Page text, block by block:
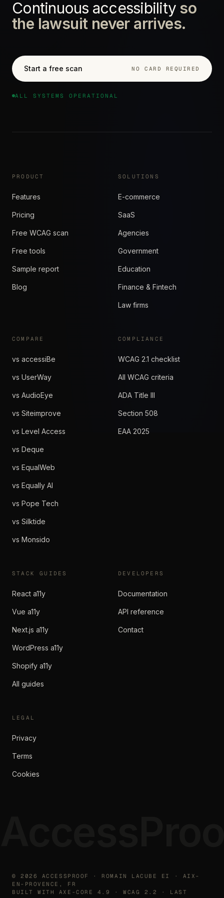
Continuous accessibility so
the lawsuit never arrives.
Start a free scan NO CARD REQUIRED
ALL SYSTEMS OPERATIONAL
PRODUCT
Features
Pricing
Free WCAG scan
Free tools
Sample report
Blog
SOLUTIONS
E-commerce
SaaS
Agencies
Government
Education
Finance & Fintech
Law firms
COMPARE
vs accessiBe
vs UserWay
vs AudioEye
vs Siteimprove
vs Level Access
vs Deque
vs EqualWeb
vs Equally AI
vs Pope Tech
vs Silktide
vs Monsido
COMPLIANCE
WCAG 2.1 checklist
All WCAG criteria
ADA Title III
Section 508
EAA 2025
STACK GUIDES
React a11y
Vue a11y
Next.js a11y
WordPress a11y
Shopify a11y
All guides
DEVELOPERS
Documentation
API reference
Contact
LEGAL
Privacy
Terms
Cookies
©2026
ACCESSPROOF · ROMAIN LACUBE EI · AIX-
EN-PROVENCE, FR
BUILT WITH AXE-CORE 4.9 · WCAG 2.2 · LAST